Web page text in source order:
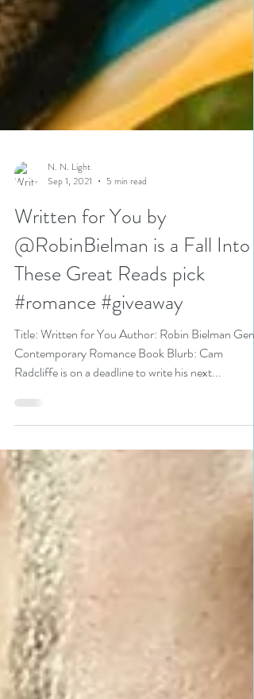
N. N. Light
Sep 1, 2021
5 min read
Written for You by
@RobinBielman is a Fall Into
These Great Reads pick
#romance #giveaway
Title: Written for You Author: Robin Bielman
Contemporary Romance Book Blurb: Cam